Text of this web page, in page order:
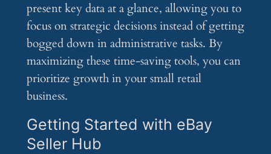
present key data at a glance, allowing you to
focus on strategic decisions instead of getting
bogged down in administrative tasks. By
maximizing these time-saving tools, you can
prioritize growth in your small retail
business.
Getting Started with eBay
Seller Hub